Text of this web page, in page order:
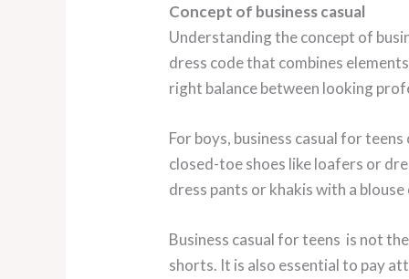
Concept of business casual
Understanding the concept of
dress code that combines
right balance between looking
For boys, business casual for
closed-toe shoes like loafers or
dress pants or khakis with a blouse
Business casual for teens is not
shorts. It is also essential to pay